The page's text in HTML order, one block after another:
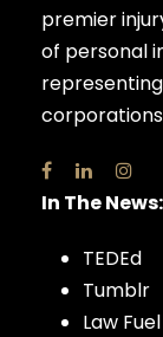
premier
of personal
In The News:
TEDEd
Tumblr
Law Fuel